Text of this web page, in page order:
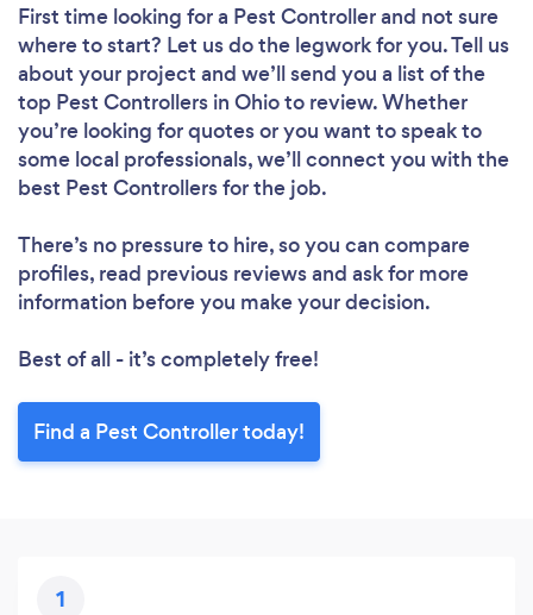
First time looking for a Pest Controllerand not sure
where to start? Let us do the legwork for you. Tell us
about your project and we’ll send you a list of the
top Pest Controllers in Ohio to review. Whether
you’re looking for quotes or you want to speak to
some local professionals, we’ll connect you with the
best Pest Controllers for the job.
There’s no pressure to hire, so you can compare
profiles, read previous reviews and ask for more
information before you make your decision.
Best of all - it’s completely free!
Find a Pest Controller today!
1